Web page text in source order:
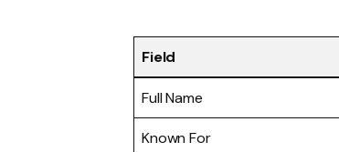
Field
Full Name
Known For